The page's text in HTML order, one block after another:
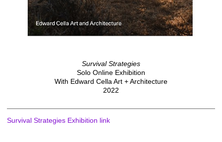
Survival Strategies
Solo Online Exhibition
With Edward Cella Art + Architecture
2022
Survival Strategies Exhibition link